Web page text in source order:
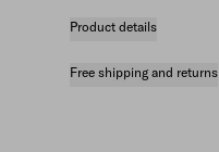
Product details
Free shipping and returns